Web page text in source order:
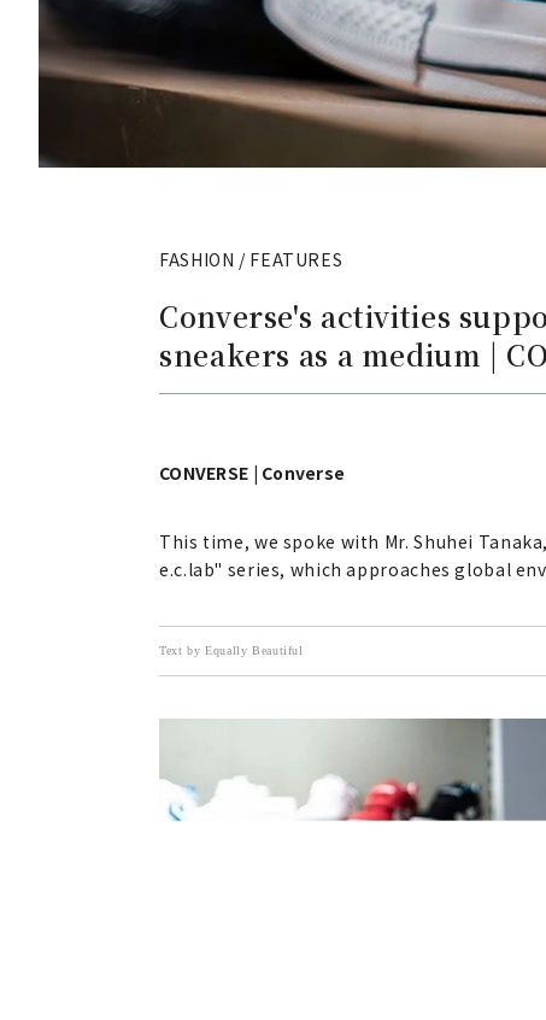
FASHION / FEATURES
Converse's activities
sneakers as a medium |
CONVERSE | Converse
This time, we spoke with Mr. Shuhei
e.c.lab" series, which approaches global
Text by Equally Beautiful